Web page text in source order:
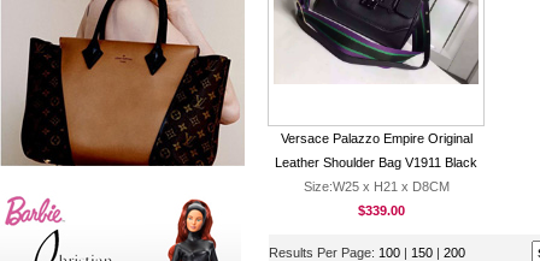
Versace Palazzo Empire Original
Leather Shoulder Bag V1911 Black
Size:W25 x H21 x D8CM
$339.00
Results Per Page: 100 | 150 | 200